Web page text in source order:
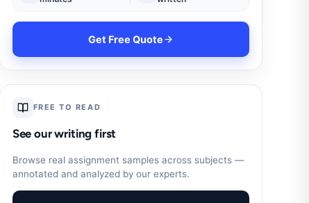
Get Free Quote
FREE TO READ
See our writing first
Browse real assignment samples across subjects —
annotated and analyzed by our experts.